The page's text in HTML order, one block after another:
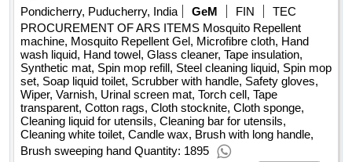
Pondicherry, Puducherry, India
GeM FIN
TEC
PROCUREMENT OF ARS ITEMS Mosquito Repellent
machine, Mosquito Repellent Gel, Microfibre cloth, Hand
wash liquid, Hand towel, Glass cleaner, Tape insulation,
Synthetic mat, Spin mop refill, Steel cleaning liquid, Spin mop
set, Soap liquid toilet, Scrubber with handle, Safety gloves,
Wiper, Varnish, Urinal screen mat, Torch cell, Tape
transparent, Cotton rags, Cloth stocknite, Cloth sponge,
Cleaning liquid for utensils, Cleaning bar for utensils,
Cleaning white toilet, Candle wax, Brush with long handle,
Brush sweeping hand Quantity: 1895